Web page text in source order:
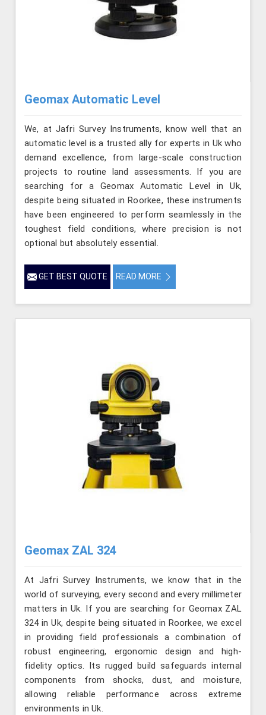
Geomax Automatic Level
We, at Jafri Survey Instruments, know well that an
automatic level is a trusted ally for experts in Uk who
demand excellence, from large-scale construction
projects to routine land assessments. If you are
searching for a Geomax Automatic Level in Uk,
despite being situated in Roorkee, these instruments
have been engineered to perform seamlessly in the
toughest field conditions, where precision is not
optional but absolutely essential.
GET BEST QUOTE READ MORE
Geomax ZAL 324
At Jafri Survey Instruments, we know that in the
world of surveying, every second and every millimeter
matters in Uk. If you are searching for Geomax ZAL
324 in Uk, despite being situated in Roorkee, we excel
in providing field professionals a combination of
robust engineering, ergonomic design and high-
fidelity optics. Its rugged build safeguards internal
components from shocks, dust, and moisture,
allowing reliable performance across extreme
environments in Uk.